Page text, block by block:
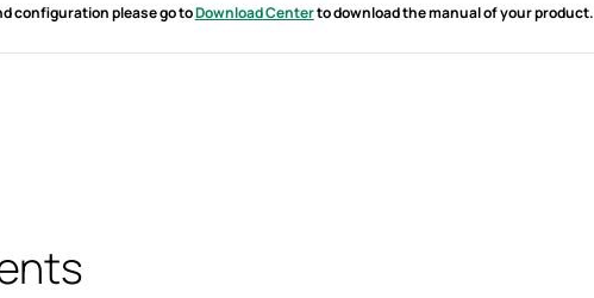
configuration please go toDownload Centerto download the manual of your product.